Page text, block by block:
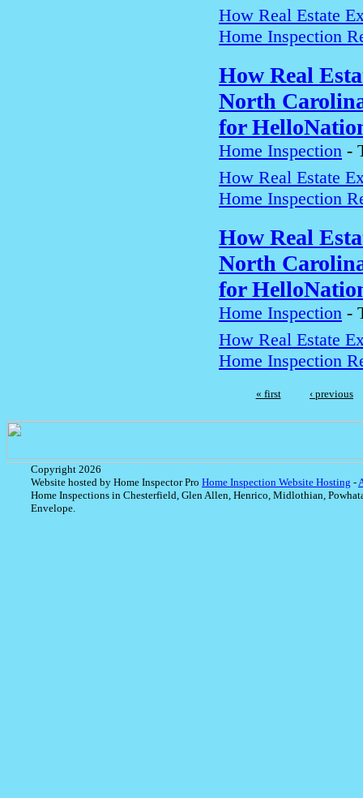
How Real Estate
Home Inspection
How Real
North
for
Home Inspection -
How Real Estate
Home Inspection
How Real
North
for
Home Inspection -
How Real Estate
Home Inspection
« first ‹ previous
Copyright 2026
Website hosted by Home Inspector Pro Home Inspection Website Hosting -
Home Inspections in Chesterfield, Glen Allen, Henrico, Midlothian,
Envelope.